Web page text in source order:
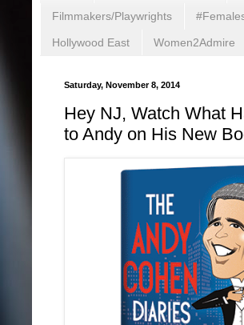
Filmmakers/Playwrights
Hollywood East Women2Admire
Saturday, November 8, 2014
Hey NJ, Watch What
to Andy on His New